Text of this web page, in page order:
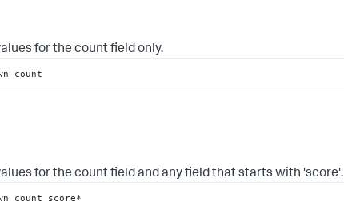
for the count field only.
count
for the count field and any field that starts with 'score'.
count score*